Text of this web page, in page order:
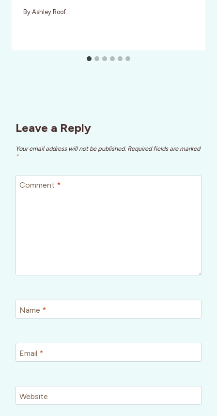
By Ashley Roof
Leave a Reply
Your email address will not be published. Required fields are marked
*
Comment *
Name *
Email *
Website